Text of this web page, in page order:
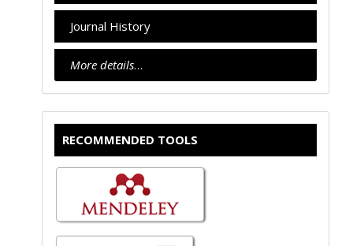
Journal History
More details…
RECOMMENDED TOOLS